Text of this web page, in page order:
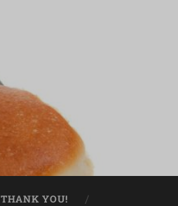
THANK YOU!